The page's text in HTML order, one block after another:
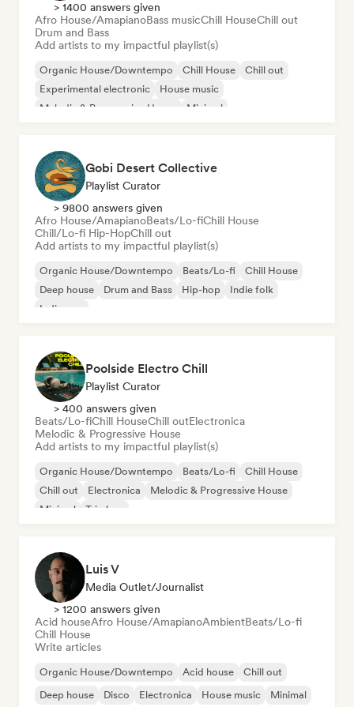
> 1400 answers given
Afro House/AmapianoBass musicChill HouseChill out
Drum and Bass
Add artists to my impactful playlist(s)
Organic House/Downtempo Chill House
Chill out
Experimental electronic
House music
Melodic & Progressive House
Minimal
Gobi Desert Collective
Playlist Curator
> 9800 answers given
Afro House/AmapianoBeats/Lo-fiChill House
Chill/Lo-fi Hip-HopChill out
Add artists to my impactful playlist(s)
Organic House/Downtempo Beats/Lo-fi
Chill House
Deep house
Drum and Bass Hip-hop
Indie folk
Indie pop
Poolside Electro Chill
Playlist Curator
> 400 answers given
Beats/Lo-fiChill HouseChill outElectronica
Melodic & Progressive House
Add artists to my impactful playlist(s)
Organic House/Downtempo Beats/Lo-fi
Chill House
Chill out
Electronica
Melodic & Progressive House
Minimal
Trip hop
Luis V
Media Outlet/Journalist
> 1200 answers given
Acid houseAfro House/AmapianoAmbientBeats/Lo-fi
Chill House
Write articles
Organic House/Downtempo Acid house
Chill out
Deep house
Disco Electronica House music Minimal